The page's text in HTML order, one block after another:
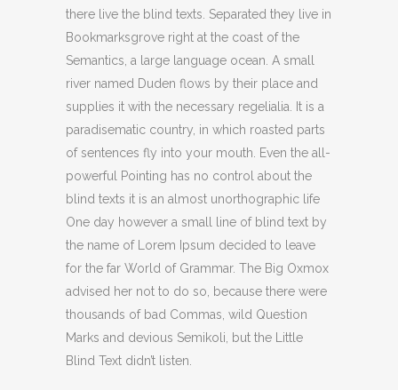
there live the blind texts. Separated they live in
Bookmarksgrove right at the coast of the
Semantics, a large language ocean. A small
river named Duden flows by their place and
supplies it with the necessary regelialia. It is a
paradisematic country, in which roasted parts
of sentences fly into your mouth. Even the all-
powerful Pointing has no control about the
blind texts it is an almost unorthographic life
One day however a small line of blind text by
the name of Lorem Ipsum decided to leave
for the far World of Grammar. The Big Oxmox
advised her not to do so, because there were
thousands of bad Commas, wild Question
Marks and devious Semikoli, but the Little
Blind Text didn’t listen.